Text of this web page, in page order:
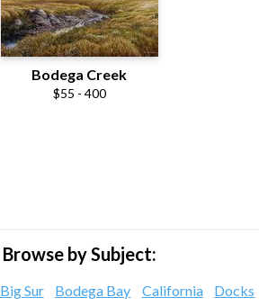
Bodega Creek
$55 - 400
Browse by Subject:
Big Sur Bodega Bay California Docks